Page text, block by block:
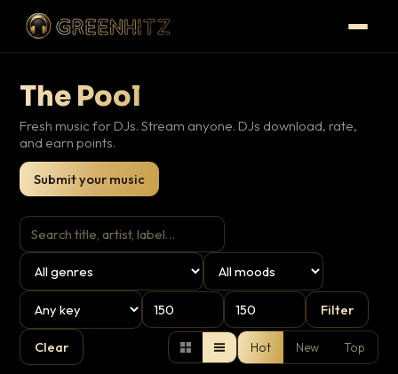
The Pool
Fresh music for DJs. Stream anyone. DJs download, rate,
and earn points.
Submit your music
Filter
Clear Hot New Top